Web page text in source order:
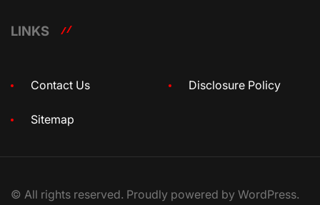
LINKS
Contact Us Disclosure Policy
Sitemap
© All rights reserved. Proudly powered by WordPress.